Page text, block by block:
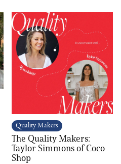
Quality Makers
The Quality Makers:
Taylor Simmons of Coco
Shop